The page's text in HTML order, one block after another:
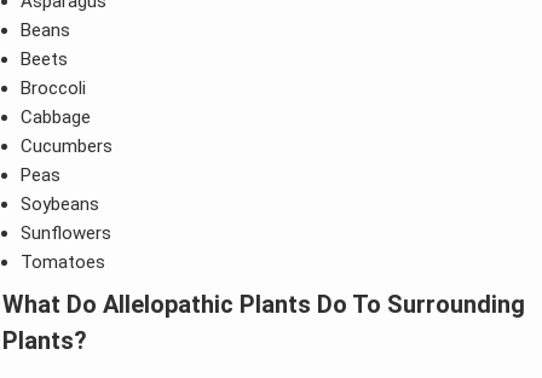
Beans
Beets
Broccoli
Cabbage
Cucumbers
Peas
Soybeans
Sunflowers
Tomatoes
What Do Allelopathic Plants Do To Surrounding
Plants?